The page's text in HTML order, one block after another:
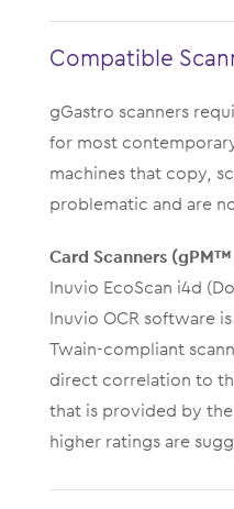
Compatible
gGastro scanners
for most
machines that copy,
problematic and are
Card Scanners
Inuvio EcoScan i4d
Inuvio OCR software
Twain-compliant
direct correlation to
that is provided by
higher ratings are